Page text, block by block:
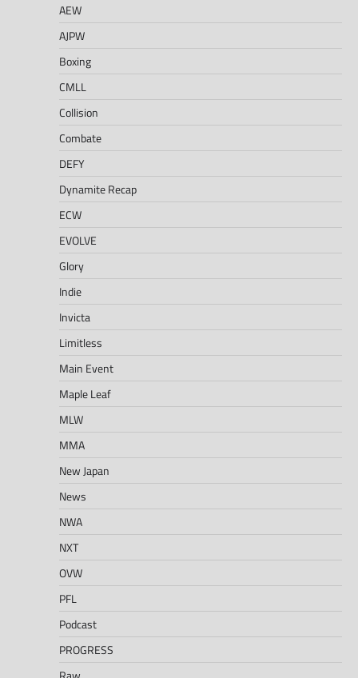
AEW
AJPW
Boxing
CMLL
Collision
Combate
DEFY
Dynamite Recap
ECW
EVOLVE
Glory
Indie
Invicta
Limitless
Main Event
Maple Leaf
MLW
MMA
New Japan
News
NWA
NXT
OVW
PFL
Podcast
PROGRESS